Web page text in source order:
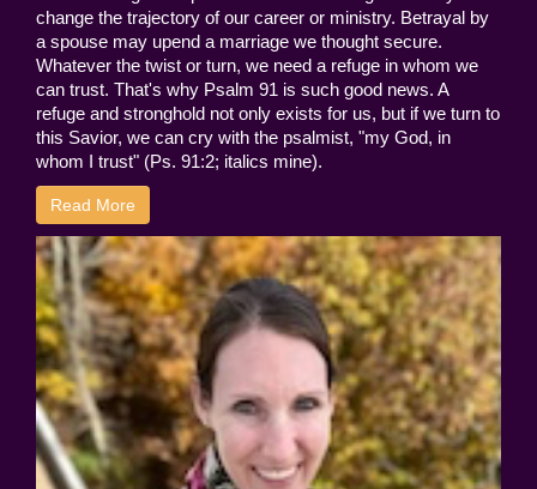
change the trajectory of our career or ministry. Betrayal by
a spouse may upend a marriage we thought secure.
Whatever the twist or turn, we need a refuge in whom we
can trust. That's why Psalm 91 is such good news. A
refuge and stronghold not only exists for us, but if we turn to
this Savior, we can cry with the psalmist, "my God, in
whom I trust" (Ps. 91:2; italics mine).
Read More